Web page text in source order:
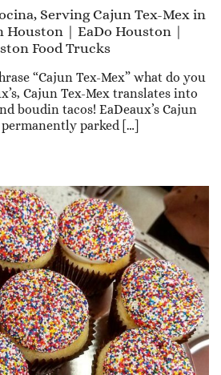
Serving Cajun Tex-Mex in
Houston | EaDo Houston |
Food Trucks
“Cajun Tex-Mex” what do you
Cajun Tex-Mex translates into
boudin tacos! EaDeaux’s Cajun
parked […]